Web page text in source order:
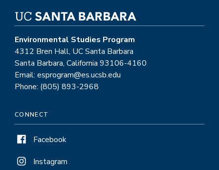
Environmental Studies Program
4312 Bren Hall, UC Santa Barbara
Santa Barbara, California 93106-4160
Email: esprogram@es.ucsb.edu
Phone: (805) 893-2968
CONNECT
Facebook
Instagram